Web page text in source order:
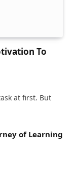
To
at first. But
of Learning